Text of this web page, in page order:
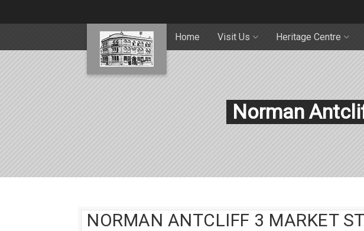
Home Visit Us Heritage Centre
Norman
NORMAN ANTCLIFF 3 MARKET